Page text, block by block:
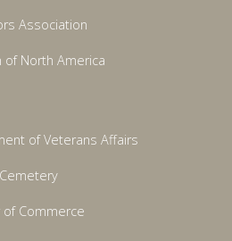
Association
of North America
of Veterans Affairs
of Commerce